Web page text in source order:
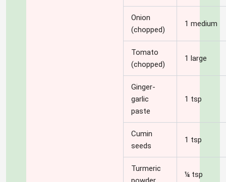
Onion
(chopped)
1 medium
Tomato
(chopped)
1 large
Ginger-
garlic
paste
1 tsp
Cumin
seeds
1 tsp
Turmeric
¼ tsp